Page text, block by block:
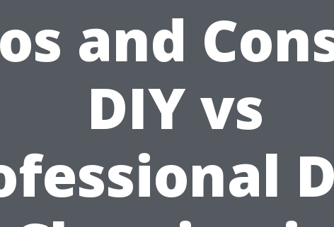
and
DIY vs